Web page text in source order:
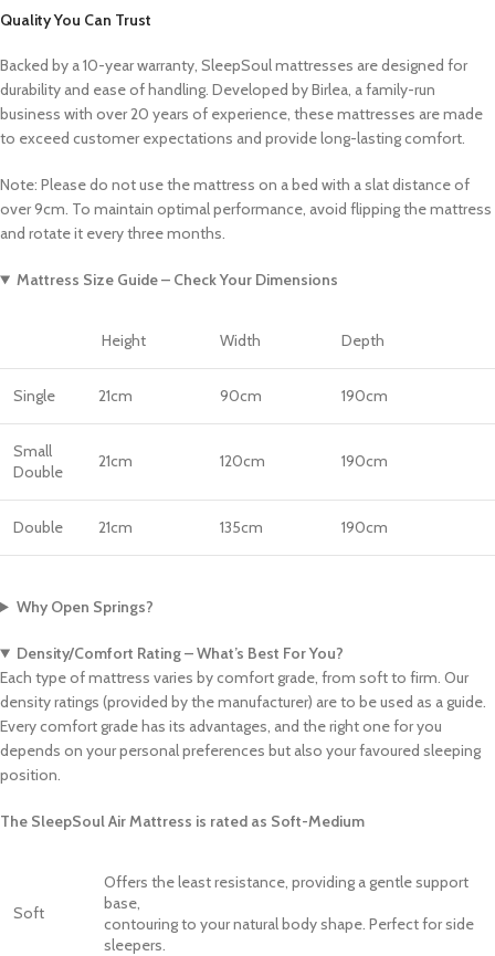
Quality You Can Trust
Backed by a 10-year warranty, SleepSoul mattresses are designed for
durability and ease of handling. Developed by Birlea, a family-run
business with over 20 years of experience, these mattresses are made
to exceed customer expectations and provide long-lasting comfort.
Note: Please do not use the mattress on a bed with a slat distance of
over 9cm. To maintain optimal performance, avoid flipping the mattress
and rotate it every three months.
Mattress Size Guide – Check Your Dimensions
Height Width Depth
Single 21cm 90cm 190cm
Small
Double
21cm 120cm 190cm
Double 21cm 135cm 190cm
Why Open Springs?
Density/Comfort Rating – What’s Best For You?
Each type of mattress varies by comfort grade, from soft to firm. Our
density ratings (provided by the manufacturer) are to be used as a guide.
Every comfort grade has its advantages, and the right one for you
depends on your personal preferences but also your favoured sleeping
position.
The SleepSoul Air Mattress is rated as Soft-Medium
Soft
Offers the least resistance, providing a gentle support
base,
contouring to your natural body shape. Perfect for side
sleepers.